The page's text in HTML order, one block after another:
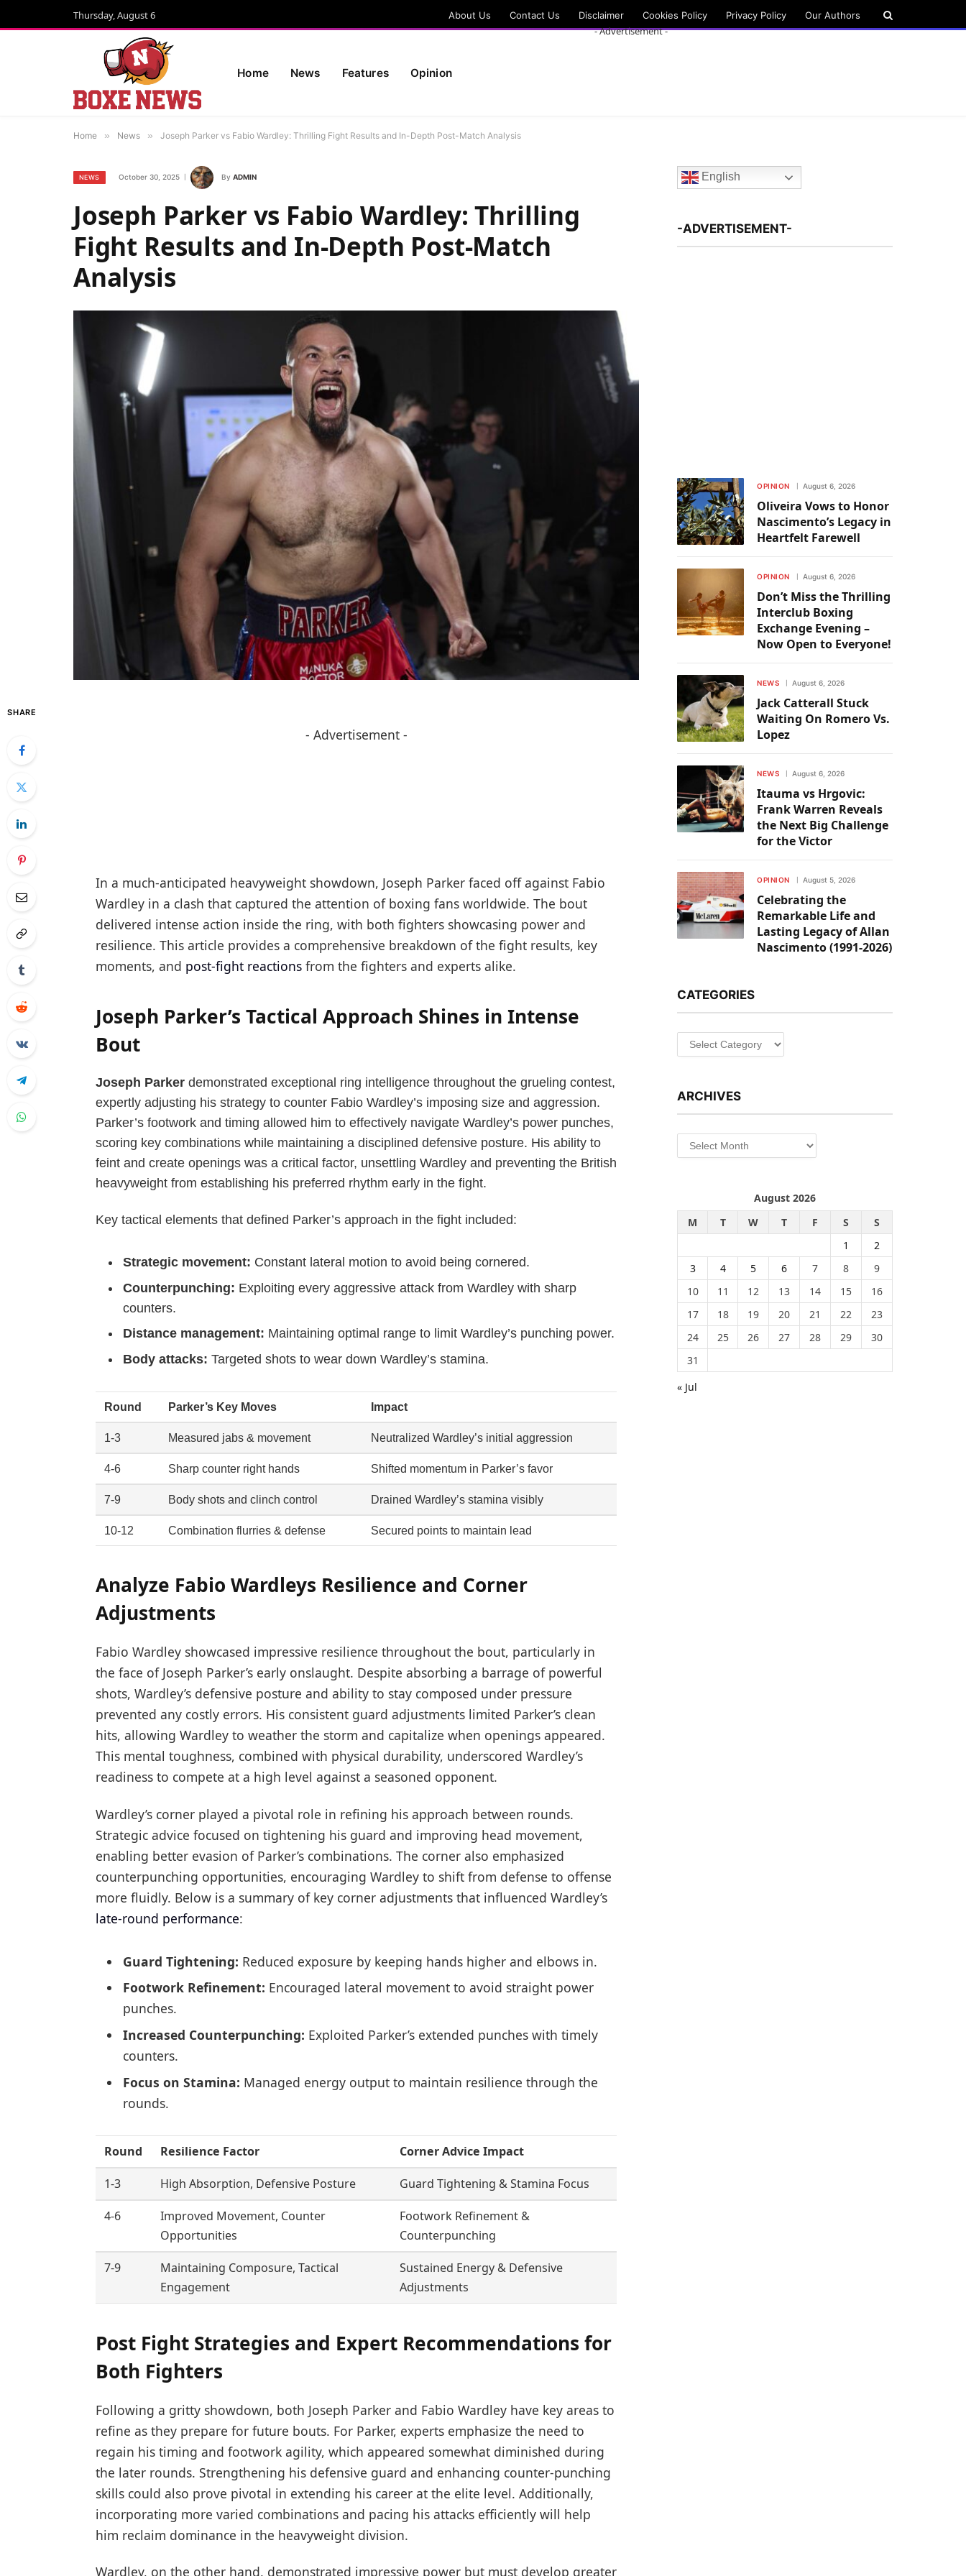
Thursday, August 6 About Us Contact Us Disclaimer Cookies Policy Privacy Policy Our Authors
Home News Features Opinion
- Advertisement -
Home » News » Joseph Parker vs Fabio Wardley: Thrilling Fight Results and In-Depth Post-Match Analysis
NEWS October 30, 2025 By ADMIN
Joseph Parker vs Fabio Wardley: Thrilling
Fight Results and In-Depth Post-Match
Analysis
SHARE
- Advertisement -
In a much-anticipated heavyweight showdown, Joseph Parker faced off against Fabio
Wardley in a clash that captured the attention of boxing fans worldwide. The bout
delivered intense action inside the ring, with both fighters showcasing power and
resilience. This article provides a comprehensive breakdown of the fight results, key
moments, and post-fight reactionsfrom the fighters and experts alike.
Joseph Parker’s Tactical Approach Shines in Intense
Bout
Joseph Parkerdemonstrated exceptional ring intelligence throughout the grueling contest,
expertly adjusting his strategy to counter Fabio Wardley’s imposing size and aggression.
Parker’s footwork and timing allowed him to effectively navigate Wardley’s power punches,
scoring key combinations while maintaining a disciplined defensive posture. His ability to
feint and create openings was a critical factor, unsettling Wardley and preventing the British
heavyweight from establishing his preferred rhythm early in the fight.
Key tactical elements that defined Parker’s approach in the fight included:
Strategic movement: Constant lateral motion to avoid being cornered.
Counterpunching: Exploiting every aggressive attack from Wardley with sharp
counters.
Distance management: Maintaining optimal range to limit Wardley’s punching power.
Body attacks: Targeted shots to wear down Wardley’s stamina.
Round Parker’s Key Moves Impact
1-3 Measured jabs & movement Neutralized Wardley’s initial aggression
4-6 Sharp counter right hands Shifted momentum in Parker’s favor
7-9 Body shots and clinch control Drained Wardley’s stamina visibly
10-12 Combination flurries & defense Secured points to maintain lead
Analyze Fabio Wardleys Resilience and Corner
Adjustments
Fabio Wardley showcased impressive resilience throughout the bout, particularly in
the face of Joseph Parker’s early onslaught. Despite absorbing a barrage of powerful
shots, Wardley’s defensive posture and ability to stay composed under pressure
prevented any costly errors. His consistent guard adjustments limited Parker’s clean
hits, allowing Wardley to weather the storm and capitalize when openings appeared.
This mental toughness, combined with physical durability, underscored Wardley’s
readiness to compete at a high level against a seasoned opponent.
Wardley’s corner played a pivotal role in refining his approach between rounds.
Strategic advice focused on tightening his guard and improving head movement,
enabling better evasion of Parker’s combinations. The corner also emphasized
counterpunching opportunities, encouraging Wardley to shift from defense to offense
more fluidly. Below is a summary of key corner adjustments that influenced Wardley’s
late-round performance:
Guard Tightening: Reduced exposure by keeping hands higher and elbows in.
Footwork Refinement: Encouraged lateral movement to avoid straight power
punches.
Increased Counterpunching: Exploited Parker’s extended punches with timely
counters.
Focus on Stamina: Managed energy output to maintain resilience through the
rounds.
Round Resilience Factor Corner Advice Impact
1-3 High Absorption, Defensive Posture Guard Tightening & Stamina Focus
4-6
Improved Movement, Counter
Opportunities
Footwork Refinement &
Counterpunching
7-9
Maintaining Composure, Tactical
Engagement
Sustained Energy & Defensive
Adjustments
Post Fight Strategies and Expert Recommendations for
Both Fighters
Following a gritty showdown, both Joseph Parker and Fabio Wardley have key areas to
refine as they prepare for future bouts. For Parker, experts emphasize the need to
regain his timing and footwork agility, which appeared somewhat diminished during
the later rounds. Strengthening his defensive guard and enhancing counter-punching
skills could also prove pivotal in extending his career at the elite level. Additionally,
incorporating more varied combinations and pacing his attacks efficiently will help
him reclaim dominance in the heavyweight division.
Wardley, on the other hand, demonstrated impressive power but must develop greater
English
-ADVERTISEMENT-
OPINION August 6, 2026
Oliveira Vows to Honor
Nascimento’s Legacy in
Heartfelt Farewell
OPINION August 6, 2026
Don’t Miss the Thrilling
Interclub Boxing
Exchange Evening –
Now Open to Everyone!
NEWS August 6, 2026
Jack Catterall Stuck
Waiting On Romero Vs.
Lopez
NEWS August 6, 2026
Itauma vs Hrgovic:
Frank Warren Reveals
the Next Big Challenge
for the Victor
OPINION August 5, 2026
Celebrating the
Remarkable Life and
Lasting Legacy of Allan
Nascimento (1991-2026)
CATEGORIES
Categories
ARCHIVES
Archives
August 2026
M
T W T F S
S
1
2
3
4 5 6 7 8
9
10
11 12 13 14 15
16
17
18 19 20 21 22
23
24
25 26 27 28 29
30
31
« Jul